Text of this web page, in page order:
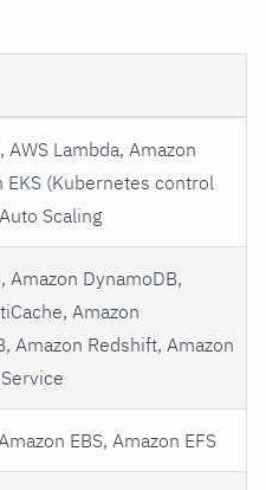
AWS Lambda, Amazon
EKS (Kubernetes control
Scaling
Amazon DynamoDB,
Amazon
Amazon Redshift, Amazon
EBS, Amazon EFS